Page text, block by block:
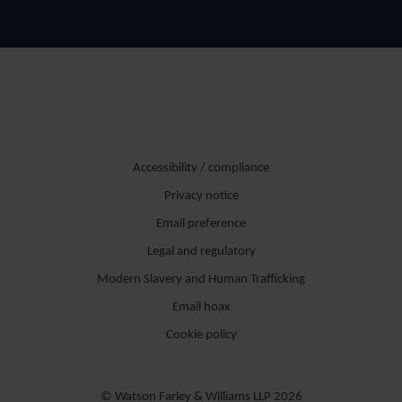
Accessibility / compliance
Privacy notice
Email preference
Legal and regulatory
Modern Slavery and Human Trafficking
Email hoax
Cookie policy
© Watson Farley & Williams LLP 2026